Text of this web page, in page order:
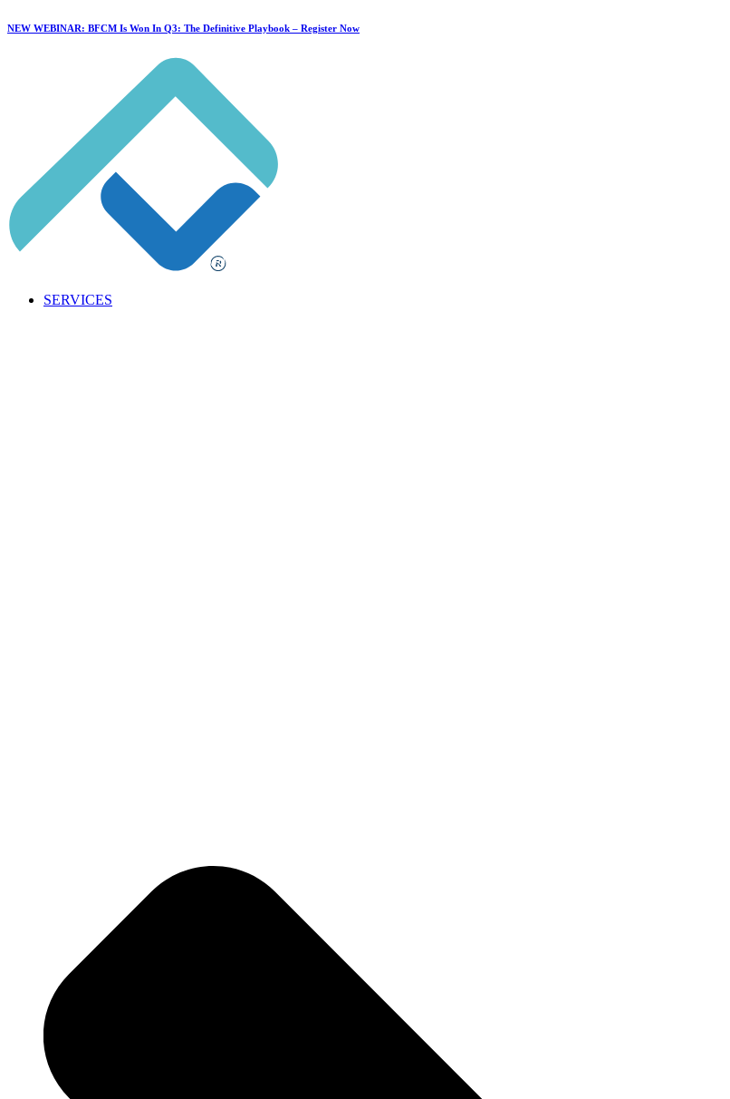
NEW WEBINAR: BFCM Is Won In Q3: The Definitive Playbook – Register Now
SERVICES